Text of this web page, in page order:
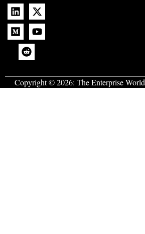
Copyright © 2026: The Enterprise World